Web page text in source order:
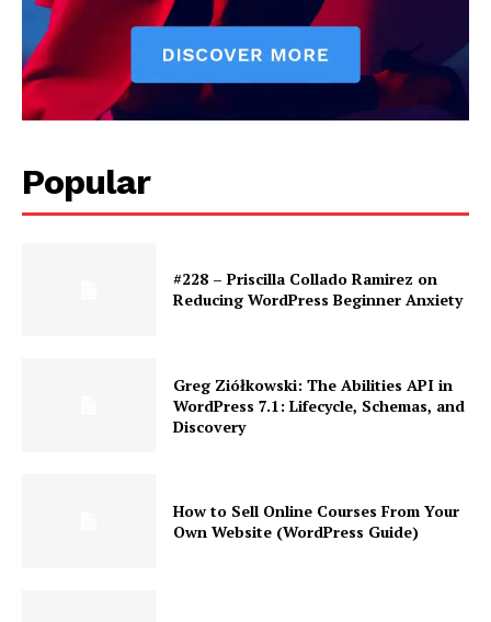
Popular
#228 – Priscilla Collado Ramirez on
Reducing WordPress Beginner Anxiety
Greg Ziółkowski: The Abilities API in
WordPress 7.1: Lifecycle, Schemas, and
Discovery
How to Sell Online Courses From Your
Own Website (WordPress Guide)